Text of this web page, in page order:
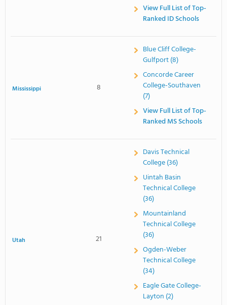
View Full List of Top-
Ranked ID Schools
Mississippi 8
Blue Cliff College-
Gulfport (8)
Concorde Career
College-Southaven
(7)
View Full List of Top-
Ranked MS Schools
Utah 21
Davis Technical
College (36)
Uintah Basin
Technical College
(36)
Mountainland
Technical College
(36)
Ogden-Weber
Technical College
(34)
Eagle Gate College-
Layton (2)